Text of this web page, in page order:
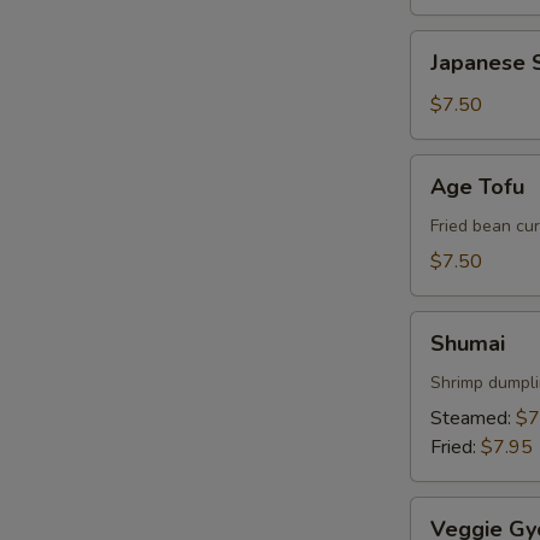
Spring
Roll
Japanese
$7.50
Tofu
Age Tofu
Fried bean
$7.50
Shumai
Shrimp
Steamed:
Fried: $7.95
Veggie